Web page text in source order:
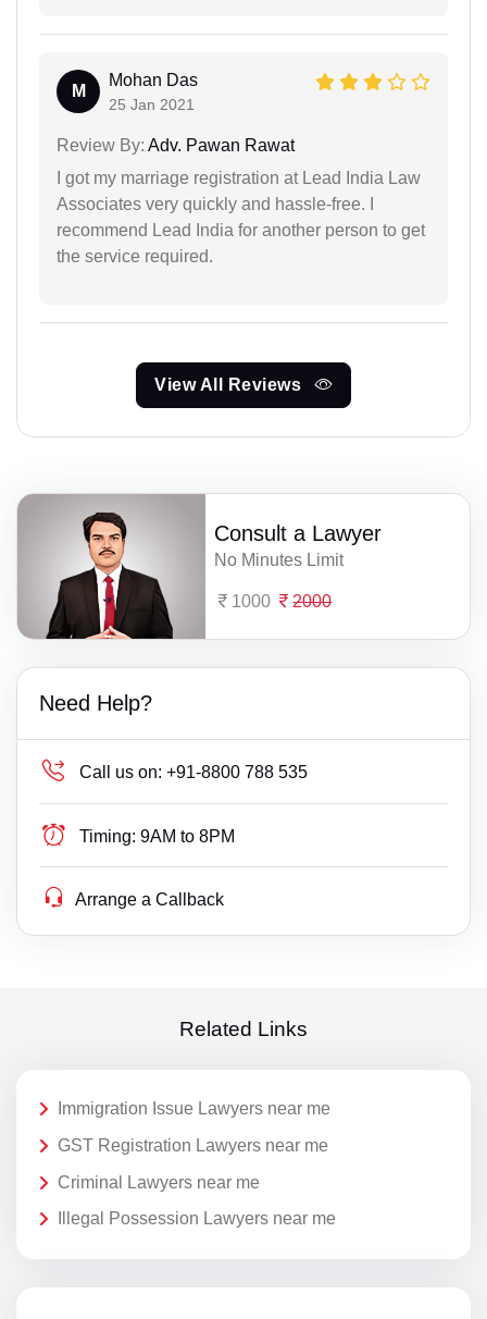
M
Mohan Das
25 Jan 2021
Review By: Adv. Pawan Rawat
I got my marriage registration at Lead India Law
Associates very quickly and hassle-free. I
recommend Lead India for another person to get
the service required.
View All Reviews
Consult a Lawyer
No Minutes Limit
1000 2000
Need Help?
Call us on: +91-8800 788 535
Timing: 9AM to 8PM
Arrange a Callback
Related Links
Immigration Issue Lawyers near me
GST Registration Lawyers near me
Criminal Lawyers near me
Illegal Possession Lawyers near me